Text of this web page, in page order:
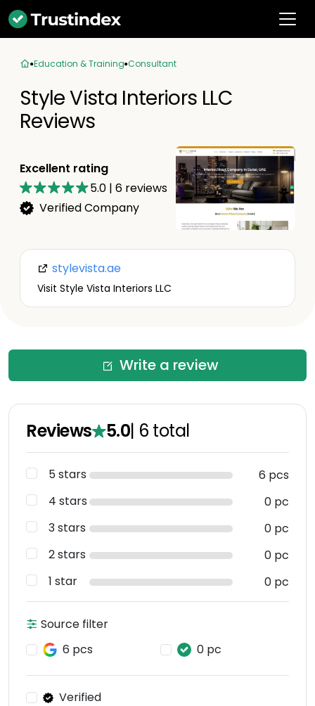
Education & Training Consultant
Style Vista Interiors LLC
Reviews
Excellent rating
5.0 | 6 reviews
Verified Company
stylevista.ae
Visit Style Vista Interiors LLC
Write a review
Reviews 5.0| 6 total
5 stars
6 pcs
4 stars
0 pc
3 stars
0 pc
2 stars
0 pc
1 star
0 pc
Source filter
6 pcs
0 pc
Verified